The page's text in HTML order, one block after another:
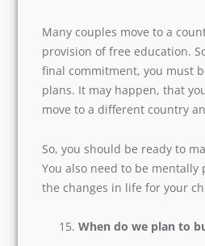
questions before getting
peaceful married life with
How to fund our
Many couples move to a
the final commitment, you
your plans. It may happen,
required to move to a
Explore the
Happiness,